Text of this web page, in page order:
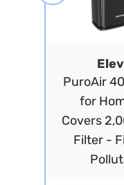
PuroAir
for
Covers
Filter -